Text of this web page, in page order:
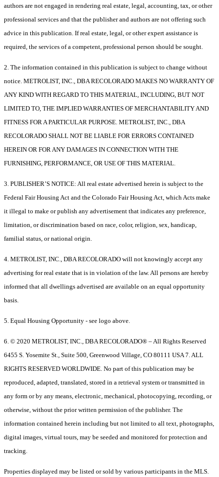
authors are not engaged in rendering real estate, legal, accounting, tax, or other
professional services and that the publisher and authors are not offering such
advice in this publication. If real estate, legal, or other expert assistance is
required, the services of a competent, professional person should be sought.
2. The information contained in this publication is subject to change without
notice. METROLIST, INC., DBA RECOLORADO MAKES NO WARRANTY OF
ANY KIND WITH REGARD TO THIS MATERIAL, INCLUDING, BUT NOT
LIMITED TO, THE IMPLIED WARRANTIES OF MERCHANTABILITY AND
FITNESS FOR A PARTICULAR PURPOSE. METROLIST, INC., DBA
RECOLORADO SHALL NOT BE LIABLE FOR ERRORS CONTAINED
HEREIN OR FOR ANY DAMAGES IN CONNECTION WITH THE
FURNISHING, PERFORMANCE, OR USE OF THIS MATERIAL.
3. PUBLISHER’S NOTICE: All real estate advertised herein is subject to the
Federal Fair Housing Act and the Colorado Fair Housing Act, which Acts make
it illegal to make or publish any advertisement that indicates any preference,
limitation, or discrimination based on race, color, religion, sex, handicap,
familial status, or national origin.
4. METROLIST, INC., DBA RECOLORADO will not knowingly accept any
advertising for real estate that is in violation of the law. All persons are hereby
informed that all dwellings advertised are available on an equal opportunity
basis.
5. Equal Housing Opportunity - see logo above.
6. © 2020 METROLIST, INC., DBA RECOLORADO® – All Rights Reserved
6455 S. Yosemite St., Suite 500, Greenwood Village, CO 80111 USA 7. ALL
RIGHTS RESERVED WORLDWIDE. No part of this publication may be
reproduced, adapted, translated, stored in a retrieval system or transmitted in
any form or by any means, electronic, mechanical, photocopying, recording, or
otherwise, without the prior written permission of the publisher. The
information contained herein including but not limited to all text, photographs,
digital images, virtual tours, may be seeded and monitored for protection and
tracking.
Properties displayed may be listed or sold by various participants in the MLS.